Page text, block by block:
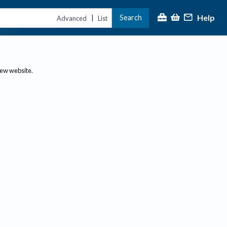
Advanced | List Search Help
website.